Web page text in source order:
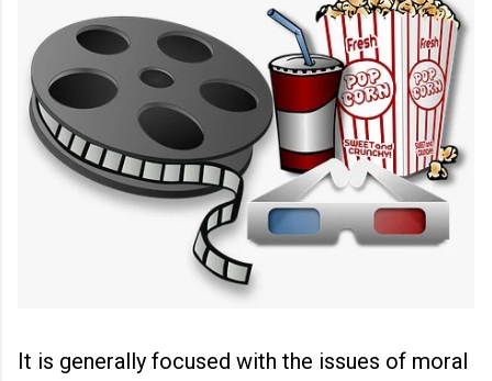
It is generally focused with the issues of moral